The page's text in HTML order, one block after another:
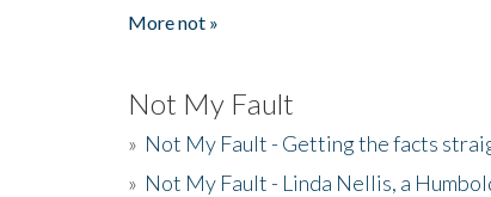
More not »
Not My Fault
» Not My Fault - Getting the facts
» Not My Fault - Linda Nellis, a